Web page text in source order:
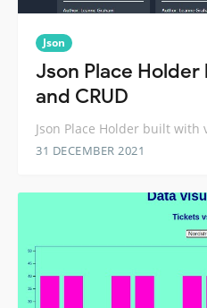
Json
Json Place
and CRUD
Json Place Holder built with
31 DECEMBER 2021